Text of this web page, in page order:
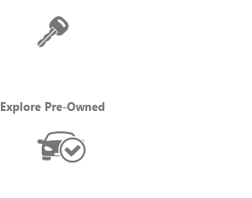
Explore Pre-Owned